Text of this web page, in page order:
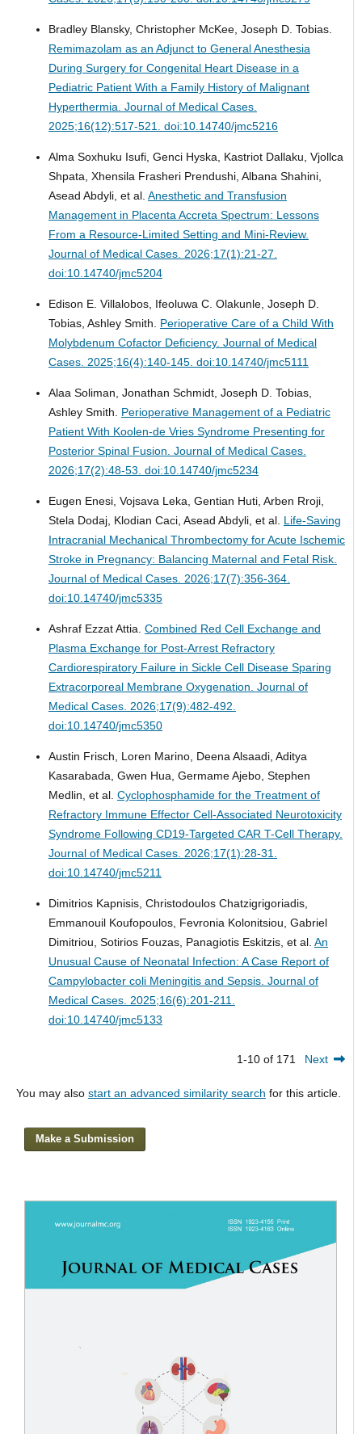
Bradley Blansky, Christopher McKee, Joseph D. Tobias.
Remimazolam as an Adjunct to General Anesthesia
During Surgery for Congenital Heart Disease in a
Pediatric Patient With a Family History of Malignant
Hyperthermia. Journal of Medical Cases.
2025;16(12):517-521. doi:10.14740/jmc5216
Alma Soxhuku Isufi, Genci Hyska, Kastriot Dallaku, Vjollca
Shpata, Xhensila Frasheri Prendushi, Albana Shahini,
Asead Abdyli, et al. Anesthetic and Transfusion
Management in Placenta Accreta Spectrum: Lessons
From a Resource-Limited Setting and Mini-Review.
Journal of Medical Cases. 2026;17(1):21-27.
doi:10.14740/jmc5204
Edison E. Villalobos, Ifeoluwa C. Olakunle, Joseph D.
Tobias, Ashley Smith. Perioperative Care of a Child With
Molybdenum Cofactor Deficiency. Journal of Medical
Cases. 2025;16(4):140-145. doi:10.14740/jmc5111
Alaa Soliman, Jonathan Schmidt, Joseph D. Tobias,
Ashley Smith. Perioperative Management of a Pediatric
Patient With Koolen-de Vries Syndrome Presenting for
Posterior Spinal Fusion. Journal of Medical Cases.
2026;17(2):48-53. doi:10.14740/jmc5234
Eugen Enesi, Vojsava Leka, Gentian Huti, Arben Rroji,
Stela Dodaj, Klodian Caci, Asead Abdyli, et al. Life-Saving
Intracranial Mechanical Thrombectomy for Acute Ischemic
Stroke in Pregnancy: Balancing Maternal and Fetal Risk.
Journal of Medical Cases. 2026;17(7):356-364.
doi:10.14740/jmc5335
Ashraf Ezzat Attia. Combined Red Cell Exchange and
Plasma Exchange for Post-Arrest Refractory
Cardiorespiratory Failure in Sickle Cell Disease Sparing
Extracorporeal Membrane Oxygenation. Journal of
Medical Cases. 2026;17(9):482-492.
doi:10.14740/jmc5350
Austin Frisch, Loren Marino, Deena Alsaadi, Aditya
Kasarabada, Gwen Hua, Germame Ajebo, Stephen
Medlin, et al. Cyclophosphamide for the Treatment of
Refractory Immune Effector Cell-Associated Neurotoxicity
Syndrome Following CD19-Targeted CAR T-Cell Therapy.
Journal of Medical Cases. 2026;17(1):28-31.
doi:10.14740/jmc5211
Dimitrios Kapnisis, Christodoulos Chatzigrigoriadis,
Emmanouil Koufopoulos, Fevronia Kolonitsiou, Gabriel
Dimitriou, Sotirios Fouzas, Panagiotis Eskitzis, et al. An
Unusual Cause of Neonatal Infection: A Case Report of
Campylobacter coli Meningitis and Sepsis. Journal of
Medical Cases. 2025;16(6):201-211.
doi:10.14740/jmc5133
1-10 of 171 Next
You may also start an advanced similarity search for this article.
Make a Submission